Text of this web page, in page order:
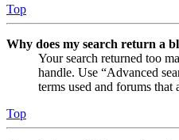
Top
Why does my search return a
Your search returned too
handle. Use “Advanced
terms used and forums that
Top